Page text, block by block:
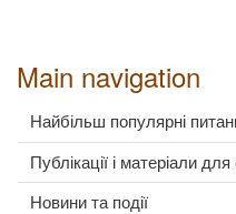
Main navigation
Найбільш популярні
Публікації і матеріали для
Новини та події